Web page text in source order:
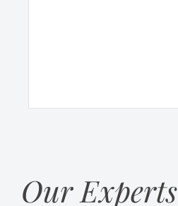
Our Experts